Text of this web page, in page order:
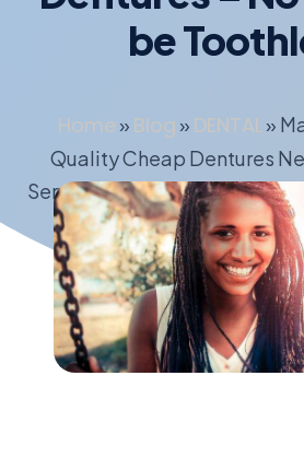
be
Home » Blog » DENTAL»
Quality Cheap Dentures
Services to Get Immediate
to be
August 16, 2020